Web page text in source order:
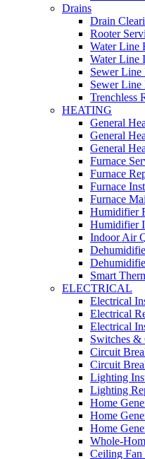
Drains
Drain
Rooter
Water Line
Water Line
Sewer Line
Sewer Line
Trenchless
HEATING
General
General
General
Furnace
Furnace
Furnace
Furnace
Humidifier
Humidifier
Indoor Air
Smart
ELECTRICAL
Electrical
Electrical
Electrical
Switches &
Circuit
Circuit
Lighting
Lighting
Home
Home
Home
Whole-
Ceiling Fan